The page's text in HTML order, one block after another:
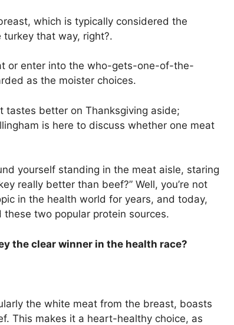
which is typically considered the
turkey that way, right?.
or enter into the who-gets-one-of-the-
as the moister choices.
tastes better on Thanksgiving aside;
is here to discuss whether one meat
yourself standing in the meat aisle, staring
really better than beef?” Well, you’re not
in the health world for years, and today,
two popular protein sources.
the clear winner in the health race?
the white meat from the breast, boasts
This makes it a heart-healthy choice, as